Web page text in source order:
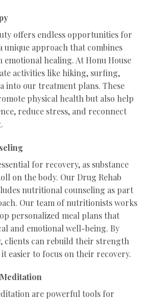
offers endless opportunities for
unique approach that combines
healing. At Honu House
activities like hiking, surfing,
into our treatment plans. These
physical health but also help
reduce stress, and reconnect
for recovery, as substance
on the body. Our Drug Rehab
nutritional counseling as part
Our team of nutritionists works
personalized meal plans that
and emotional well-being. By
clients can rebuild their strength
easier to focus on their recovery.
are powerful tools for